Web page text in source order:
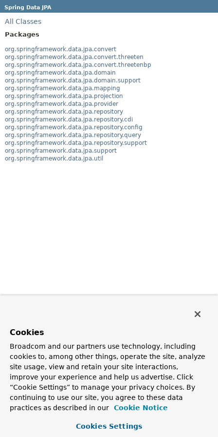
Spring Data JPA
All Classes
Packages
org.springframework.data.jpa.convert
org.springframework.data.jpa.convert.threeten
org.springframework.data.jpa.convert.threetenbp
org.springframework.data.jpa.domain
org.springframework.data.jpa.domain.support
org.springframework.data.jpa.mapping
org.springframework.data.jpa.projection
org.springframework.data.jpa.provider
org.springframework.data.jpa.repository
org.springframework.data.jpa.repository.cdi
org.springframework.data.jpa.repository.config
org.springframework.data.jpa.repository.query
org.springframework.data.jpa.repository.support
org.springframework.data.jpa.support
org.springframework.data.jpa.util
Cookies
Broadcom and our partners use technology, including
cookies to, among other things, operate the site, analyze
site usage, view and retain your site interactions,
improve your experience and help us advertise. Click
“Cookie Settings” to manage your privacy choices. By
continuing to use our site, you agree to these data
practices as described in our
Cookie Notice
Cookies Settings